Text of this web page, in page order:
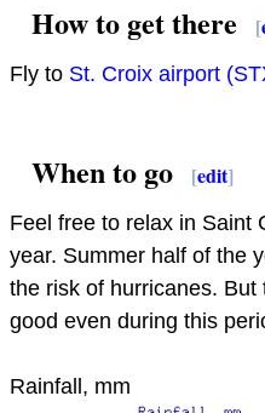
How to get there [
Fly to St. Croix airport
When to go [edit]
Feel free to relax in Saint
year. Summer half of the
the risk of hurricanes.
good even during this
Rainfall, mm